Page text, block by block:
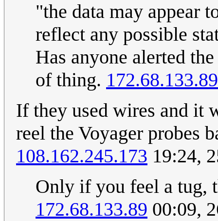
"the data may appear
reflect any possible
Has anyone alerted
of thing. 172.68.133.89
If they used wires and it
reel the Voyager probes
108.162.245.173 19:24,
Only if you feel a tug,
172.68.133.89 00:09,